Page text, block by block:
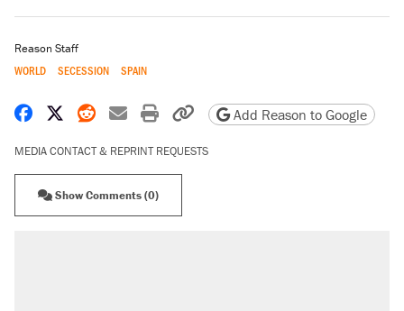
Reason Staff
WORLD SECESSION SPAIN
Share on Facebook
Share on X
Share on Reddit
Share by email
Print friendly version
Copy page URL
Add Reason to Google
MEDIA CONTACT & REPRINT REQUESTS
Show Comments (0)